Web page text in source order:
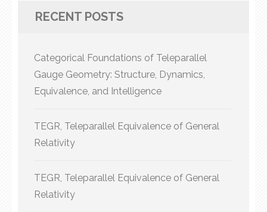
RECENT POSTS
Categorical Foundations of Teleparallel
Gauge Geometry: Structure, Dynamics,
Equivalence, and Intelligence
TEGR, Teleparallel Equivalence of General
Relativity
TEGR, Teleparallel Equivalence of General
Relativity